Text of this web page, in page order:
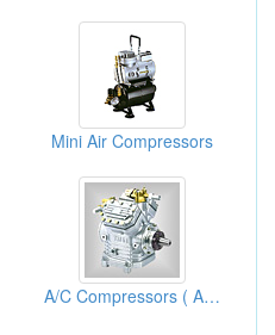
Mini Air Compressors
A/C Compressors ( Auto Air Conditioning Compressor)